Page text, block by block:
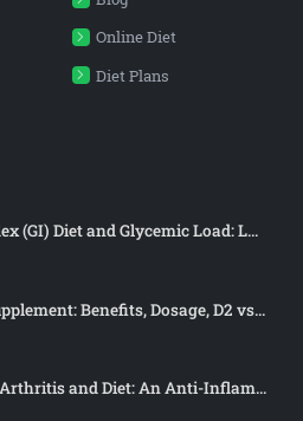
Online Diet
Diet Plans
(GI) Diet and Glycemic Load: L...
Benefits, Dosage, D2 vs...
and Diet: An Anti-Inflam...